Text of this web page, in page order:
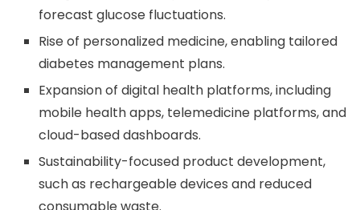
forecast glucose fluctuations.
Rise of personalized medicine, enabling tailored
diabetes management plans.
Expansion of digital health platforms, including
mobile health apps, telemedicine platforms, and
cloud-based dashboards.
Sustainability-focused product development,
such as rechargeable devices and reduced